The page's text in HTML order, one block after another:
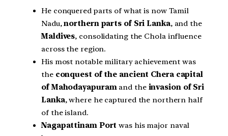
He conquered parts of what is now Tamil
Nadu,northern parts of Sri Lanka, and the
Maldives, consolidating the Chola influence
across the region.
His most notable military achievement was
the conquest of the ancient Chera capital
of Mahodayapuram and the invasion of Sri
Lanka, where he captured the northern half
of the island.
Nagapattinam Port was his major naval